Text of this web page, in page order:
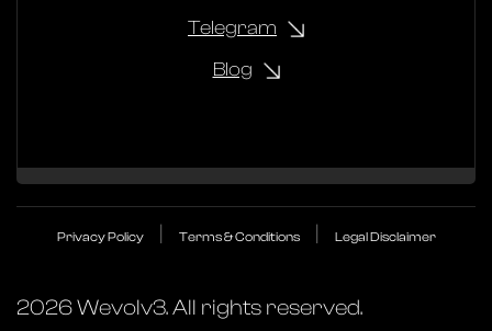
Telegram
Blog
Privacy Policy Terms & Conditions Legal Disclaimer
2026Wevolv3. All rights reserved.